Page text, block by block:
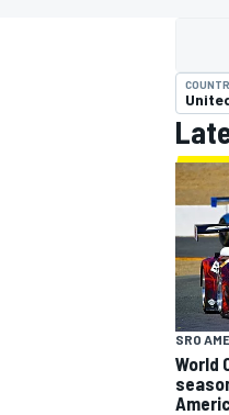
SRO
World